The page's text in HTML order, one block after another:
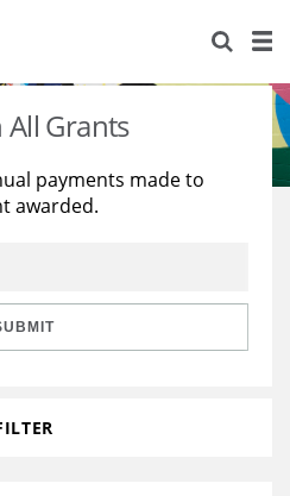
All Grants
payments made to
awarded.